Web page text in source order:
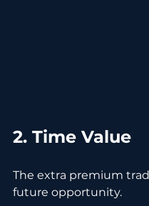
2. Time Value
The extra premium
future opportunity.